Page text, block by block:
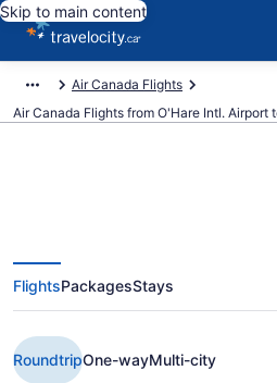
Skip to main content
Air Canada Flights
Air Canada Flights from O'Hare Intl.
Book Cheap Air
from Chicago
(YOW)
FlightsPackagesStays
RoundtripOne-wayMulti-city